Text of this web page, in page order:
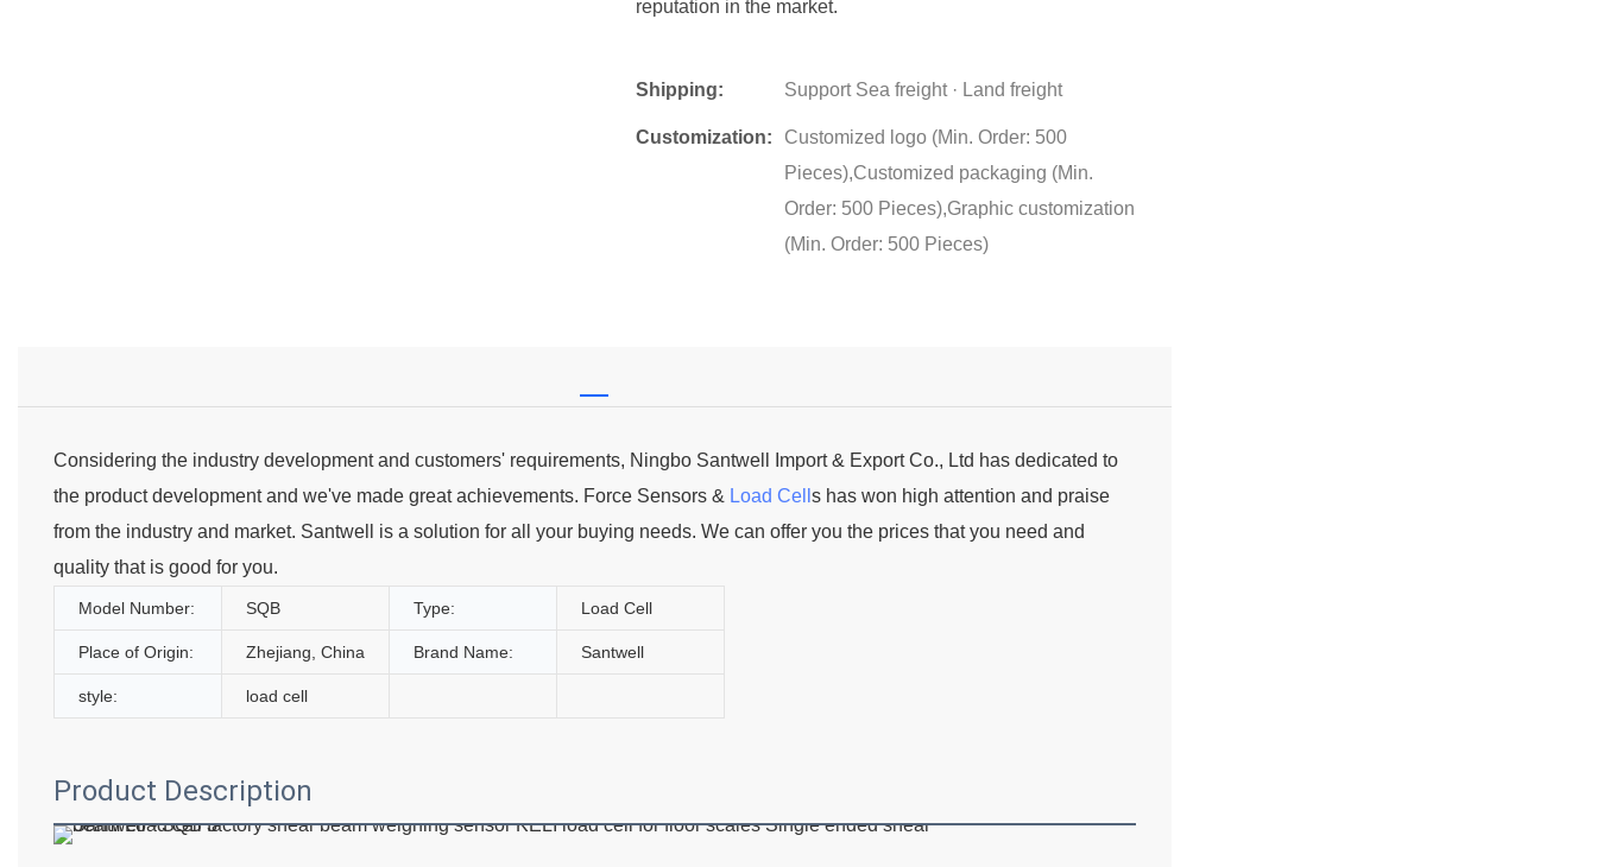
reputation in the market.
Shipping: Support Sea freight · Land freight
Customization:
Customized logo (Min. Order: 500
Pieces),Customized packaging (Min.
Order: 500 Pieces),Graphic customization
(Min. Order: 500 Pieces)
Considering the industry development and customers' requirements, Ningbo Santwell Import & Export Co., Ltd has dedicated to
the product development and we've made great achievements. Force Sensors & Load Cell s has won high attention and praise
from the industry and market. Santwell is a solution for all your buying needs. We can offer you the prices that you need and
quality that is good for you.
Model Number: SQB Type: Load Cell
Place of Origin: Zhejiang, China Brand Name: Santwell
style: load cell
Product Description